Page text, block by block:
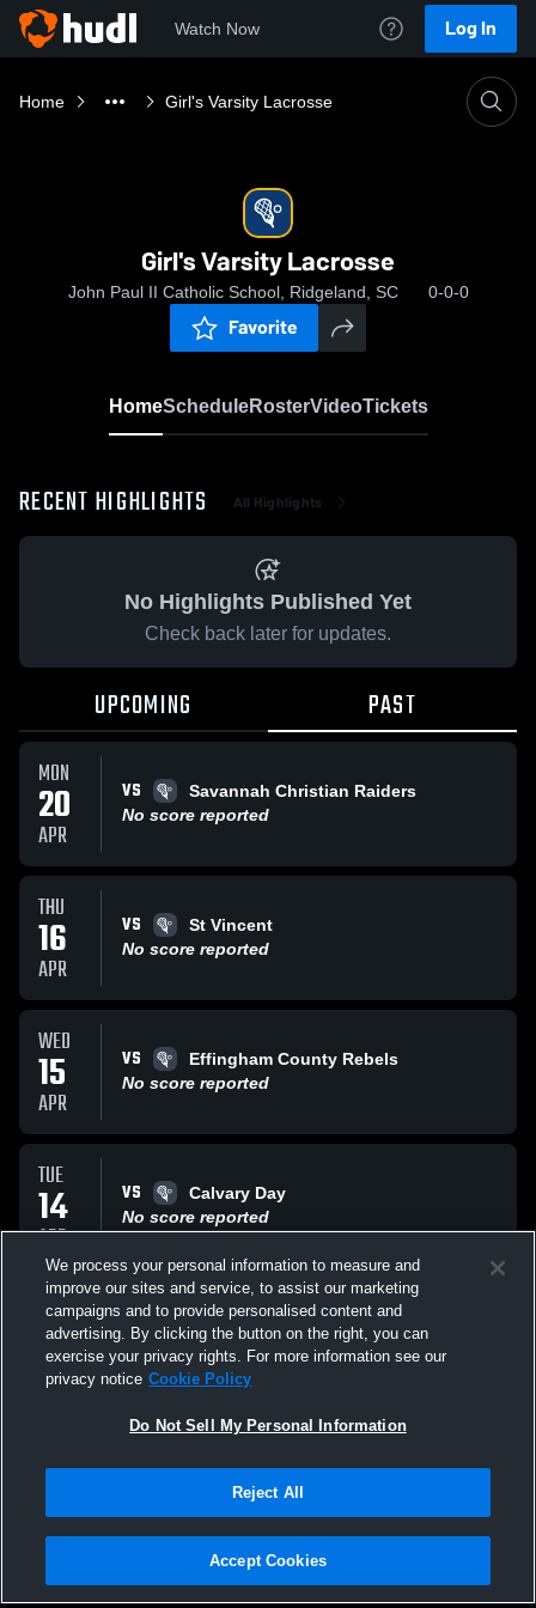
Watch Now Log In
Home Girl's Varsity Lacrosse
Girl's Varsity Lacrosse
John Paul II Catholic School, Ridgeland, SC 0-0-0
Favorite
HomeScheduleRosterVideoTickets
RECENT HIGHLIGHTS All Highlights
No Highlights Published Yet
Check back later for updates.
UPCOMING PAST
MON
20
APR
VS
Savannah Christian Raiders
No score reported
THU
16
APR
VS
St Vincent
No score reported
WED
15
APR
VS
Effingham County Rebels
No score reported
TUE
14
APR
VS
Calvary Day
No score reported
TUE
31
MAR
VS
Savannah Christian Raiders
No score reported
All Events
Privacy Policy |Terms & Conditions |Software License Agreement |Do
Not Sell My Personal Information |Cookies |Security
We process your personal information to measure and
improve our sites and service, to assist our marketing
campaigns and to provide personalised content and
advertising. By clicking the button on the right, you can
exercise your privacy rights. For more information see our
privacy notice Cookie Policy
Do Not Sell My Personal Information
Reject All
Accept Cookies